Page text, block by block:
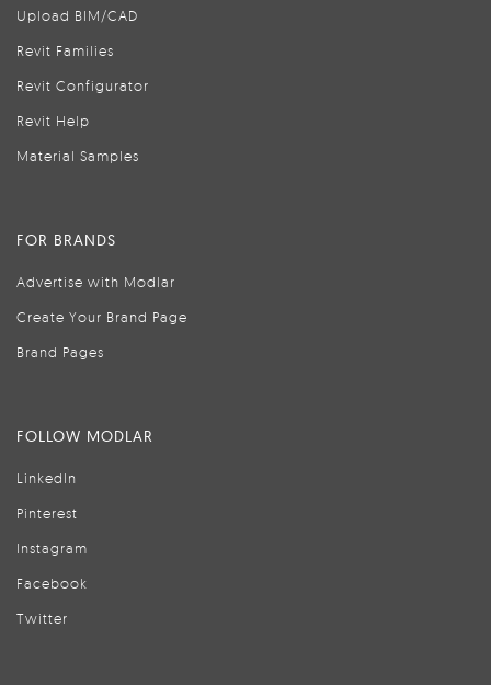
Upload BIM/CAD
Revit Families
Revit Configurator
Revit Help
Material Samples
FOR BRANDS
Advertise with Modlar
Create Your Brand Page
Brand Pages
FOLLOW MODLAR
LinkedIn
Pinterest
Instagram
Facebook
Twitter